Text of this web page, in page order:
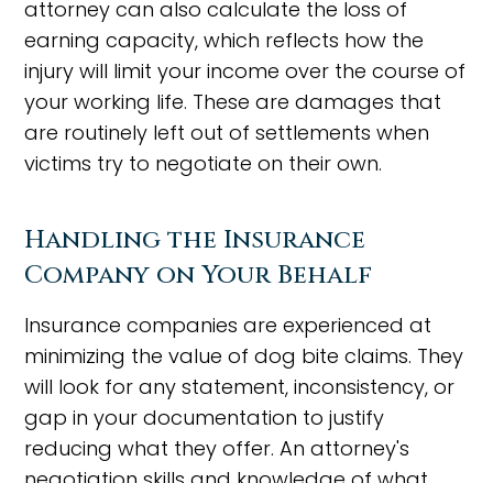
attorney can also calculate the loss of
earning capacity, which reflects how the
injury will limit your income over the course of
your working life. These are damages that
are routinely left out of settlements when
victims try to negotiate on their own.
Handling the Insurance
Company on Your Behalf
Insurance companies are experienced at
minimizing the value of dog bite claims. They
will look for any statement, inconsistency, or
gap in your documentation to justify
reducing what they offer. An attorney's